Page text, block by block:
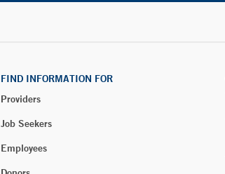
FIND INFORMATION FOR
Providers
Job Seekers
Employees